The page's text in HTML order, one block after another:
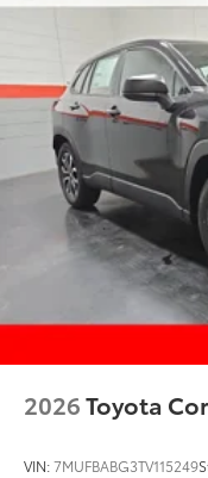
2026Toyota
VIN:7MUFBABG3TV115249